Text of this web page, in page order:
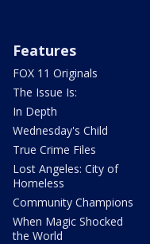
Features
FOX 11 Originals
The Issue Is:
In Depth
Wednesday's Child
True Crime Files
Lost Angeles: City of
Homeless
Community Champions
When Magic Shocked
the World